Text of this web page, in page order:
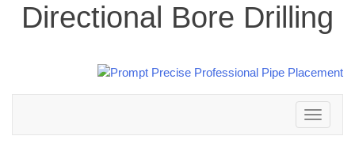
Directional Bore Drilling
Toggle
navigation